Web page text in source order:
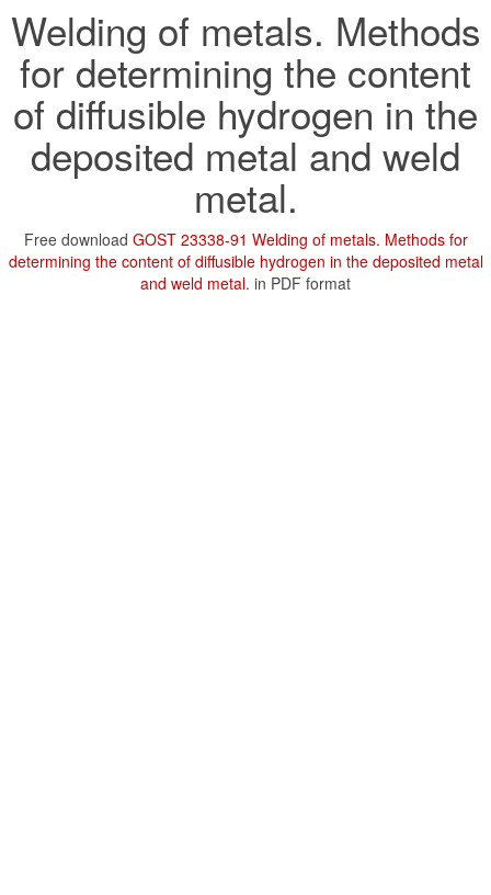
Welding of metals. Methods
for determining the content
of diffusible hydrogen in the
deposited metal and weld
metal.
Free download GOST 23338-91 Welding of metals. Methods for
determining the content of diffusible hydrogen in the deposited metal
and weld metal. in PDF format